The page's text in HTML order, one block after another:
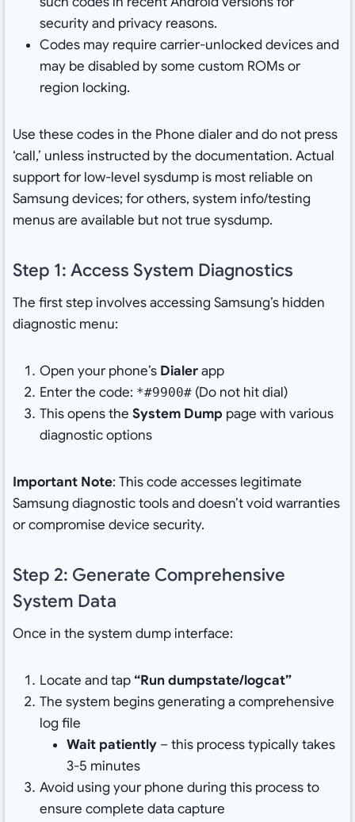
security and privacy reasons.
Codes may require carrier-unlocked devices and
may be disabled by some custom ROMs or
region locking.
Use these codes in the Phone dialer and do not press
‘call,’ unless instructed by the documentation. Actual
support for low-level sysdump is most reliable on
Samsung devices; for others, system info/testing
menus are available but not true sysdump.
Step 1: Access System Diagnostics
The first step involves accessing Samsung’s hidden
diagnostic menu:
Open your phone’s Dialerapp
Enter the code: *#9900#(Do not hit dial)
This opens the System Dump page with various
diagnostic options
Important Note: This code accesses legitimate
Samsung diagnostic tools and doesn’t void warranties
or compromise device security.
Step 2: Generate Comprehensive
System Data
Once in the system dump interface:
Locate and tap“Run dumpstate/logcat”
The system begins generating a comprehensive
log file
Wait patiently– this process typically takes
3-5 minutes
Avoid using your phone during this process to
ensure complete data capture